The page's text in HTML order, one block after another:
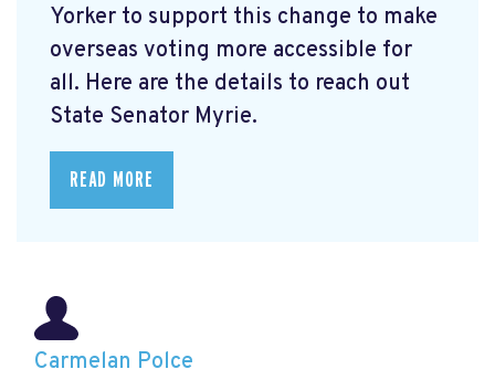
Yorker to support this change to make
overseas voting more accessible for
all. Here are the details to reach out
State Senator Myrie.
READ MORE
Carmelan Polce